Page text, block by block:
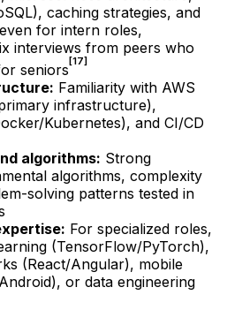
caching strategies, and
for intern roles,
interviews from peers who
seniors [17]
Familiarity with AWS
infrastructure),
Kubernetes), and CI/CD
algorithms: Strong
algorithms, complexity
solving patterns tested in
For specialized roles,
(TensorFlow/PyTorch),
(React/Angular), mobile
or data engineering